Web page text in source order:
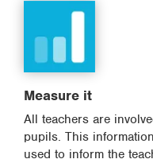
Measure it
All teachers are
pupils. This
used to inform the